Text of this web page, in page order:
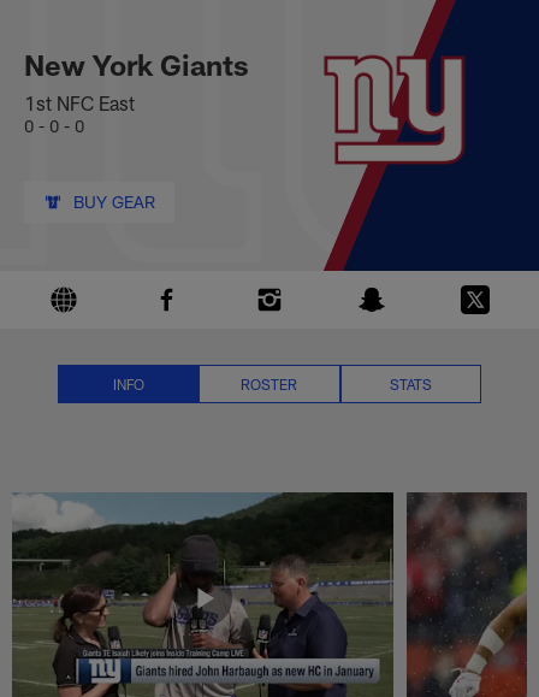
main
content
New York Giants News, Scores,
New York Giants
1st NFC East
0 - 0 - 0
BUY GEAR
INFO ROSTER STATS